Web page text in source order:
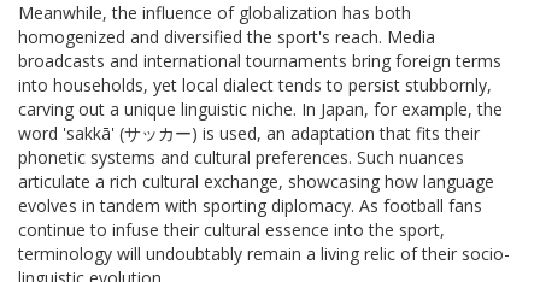
Meanwhile, the influence of globalization has both
homogenized and diversified the sport's reach. Media
broadcasts and international tournaments bring foreign terms
into households, yet local dialect tends to persist stubbornly,
carving out a unique linguistic niche. In Japan, for example, the
word 'sakkā' (サッカー) is used, an adaptation that fits their
phonetic systems and cultural preferences. Such nuances
articulate a rich cultural exchange, showcasing how language
evolves in tandem with sporting diplomacy. As football fans
continue to infuse their cultural essence into the sport,
terminology will undoubtably remain a living relic of their socio-